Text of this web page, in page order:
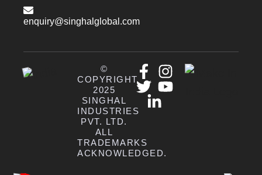
enquiry@singhalglobal.com
©
COPYRIGHT
2025
SINGHAL
INDUSTRIES
PVT. LTD.
ALL
TRADEMARKS
ACKNOWLEDGED.